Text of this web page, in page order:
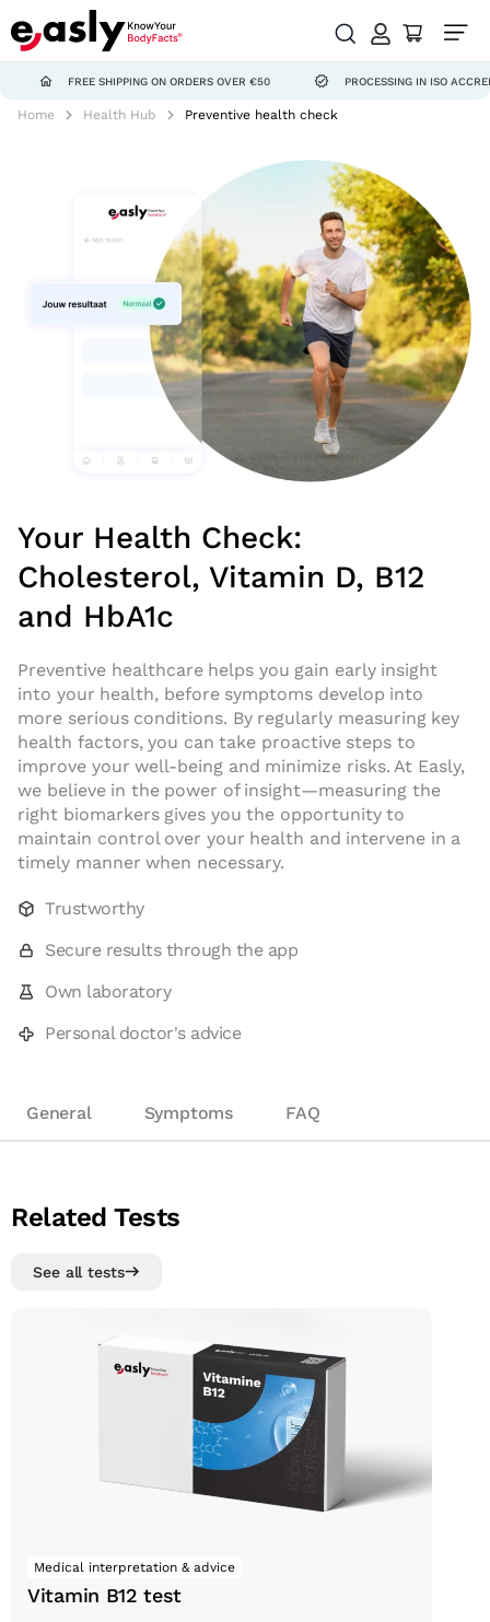
FREE SHIPPING ON ORDERS OVER €50 PROCESSING IN ISO ACCREDITED
Home Health Hub Preventive health check
Your Health Check:
Cholesterol, Vitamin D, B12
and HbA1c
Preventive healthcare helps you gain early insight
into your health, before symptoms develop into
more serious conditions. By regularly measuring key
health factors, you can take proactive steps to
improve your well-being and minimize risks. At Easly,
we believe in the power of insight—measuring the
right biomarkers gives you the opportunity to
maintain control over your health and intervene in a
timely manner when necessary.
Trustworthy
Secure results through the app
Own laboratory
Personal doctor's advice
General Symptoms FAQ
Related Tests
See all tests
Vitamin B12 test
Medical interpretation & advice
Vitamin B12 test